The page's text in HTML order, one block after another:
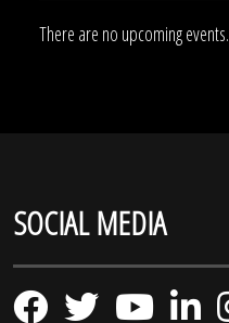
There are no upcoming events.
SOCIAL MEDIA